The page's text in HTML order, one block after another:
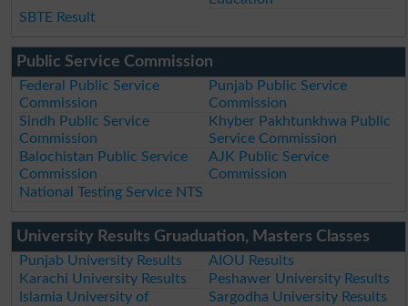
SBTE Result
Public Service Commission
Federal Public Service
Commission
Punjab Public Service
Commission
Sindh Public Service
Commission
Khyber Pakhtunkhwa Public
Service Commission
Balochistan Public Service
Commission
AJK Public Service
Commission
National Testing Service NTS
University Results Gruaduation, Masters Classes
Punjab University Results
AIOU Results
Karachi University Results
Peshawer University Results
Islamia University of
Sargodha University Results